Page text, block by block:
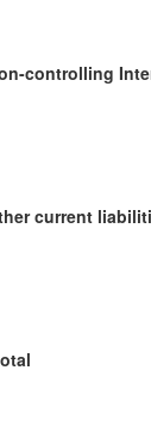
controlling
current